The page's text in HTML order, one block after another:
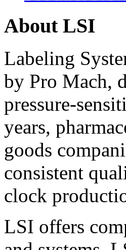
About LSI
Labeling
by Pro Mach,
pressure-
years,
goods
consistent
clock
LSI offers